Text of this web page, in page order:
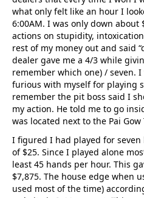
what only felt like an hour I
6:00AM. I was only down
actions on stupidity,
rest of my money out and said
dealer gave me a 4/3 while
remember which one) / seven.
furious with myself for playing
remember the pit boss said I
my action. He told me to go
was located next to the Pai Gow
I figured I had played for
of $25. Since I played alone
least 45 hands per hour. This
$7,875. The house edge when
used most of the time)